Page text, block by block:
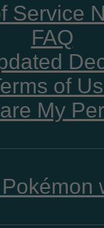
Service
FAQ
of
My